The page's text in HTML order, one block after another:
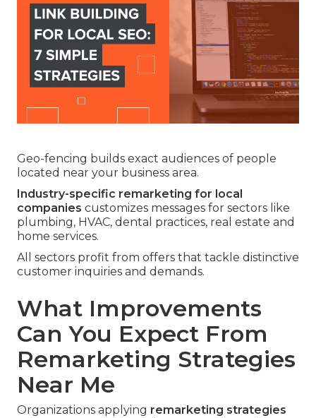
Geo-fencing builds exact audiences of people
located near your business area.
Industry-specific remarketing for local
companies customizes messages for sectors like
plumbing, HVAC, dental practices, real estate and
home services.
All sectors profit from offers that tackle distinctive
customer inquiries and demands.
What Improvements
Can You Expect From
Remarketing Strategies
Near Me
Organizations applying remarketing strategies